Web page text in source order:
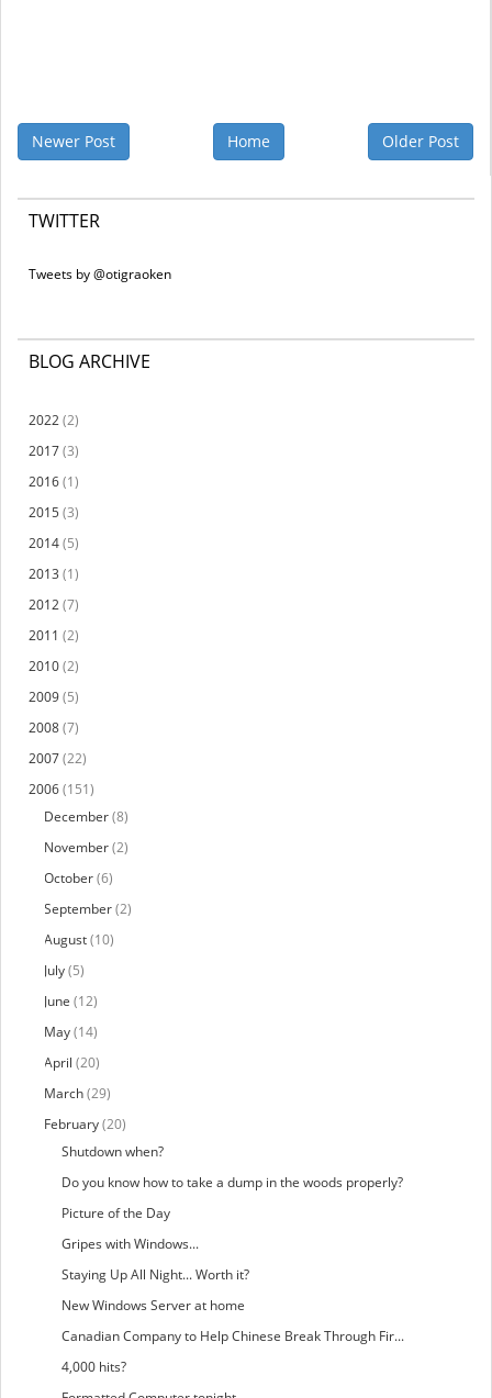
Newer Post Older Post
Home
TWITTER
Tweets by @otigraoken
BLOG ARCHIVE
2022(2)
2017(3)
2016(1)
2015(3)
2014(5)
2013 (1)
2012(7)
2011 (2)
2010(2)
2009(5)
2008(7)
2007(22)
2006(151)
December(8)
November(2)
October(6)
September(2)
August(10)
July(5)
June (12)
May(14)
April (20)
March(29)
February(20)
Shutdown when?
Do you know how to take a dump in the woods properly?
Picture of the Day
Gripes with Windows...
Staying Up All Night... Worth it?
New Windows Server at home
Canadian Company to Help Chinese Break Through Fir...
4,000 hits?